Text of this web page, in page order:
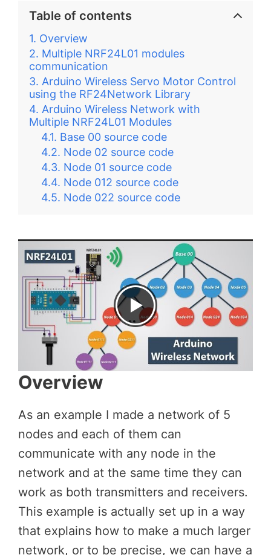
Table of contents
Overview
Multiple NRF24L01 modules
communication
Arduino Wireless Servo Motor Control
using the RF24Network Library
Arduino Wireless Network with
Multiple NRF24L01 Modules
Base 00 source code
Node 02 source code
Node 01 source code
Node 012 source code
Node 022 source code
Overview
As an example I made a network of 5
nodes and each of them can
communicate with any node in the
network and at the same time they can
work as both transmitters and receivers.
This example is actually set up in a way
that explains how to make a much larger
network, or to be precise, we can have a